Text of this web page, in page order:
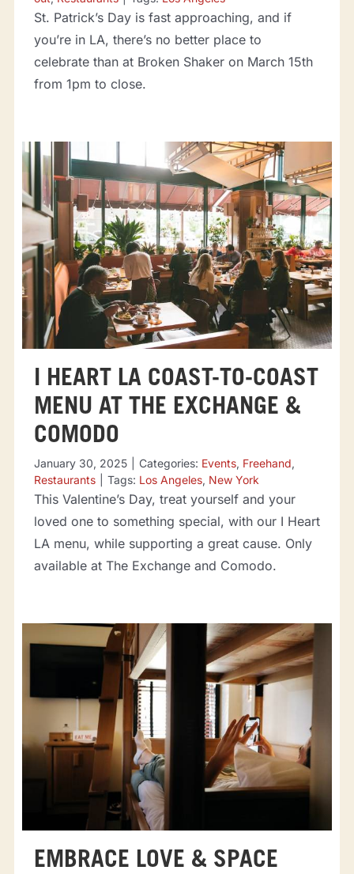
St. Patrick’s Day is fast approaching, and if
you’re in LA, there’s no better place to
celebrate than at Broken Shaker on March 15th
from 1pm to close.
I HEART LA COAST-TO-COAST
MENU AT THE EXCHANGE &
COMODO
January 30, 2025 Categories: Events, Freehand,
Restaurants
Tags: Los Angeles, New York
This Valentine’s Day, treat yourself and your
loved one to something special, with our I Heart
LA menu, while supporting a great cause. Only
available at The Exchange and Comodo.
EMBRACE LOVE & SPACE